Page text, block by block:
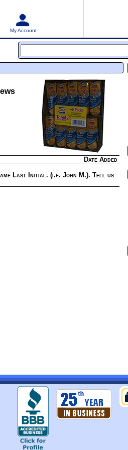
My Account
Date Added
Last Initial. (i.e. John M.). Tell us